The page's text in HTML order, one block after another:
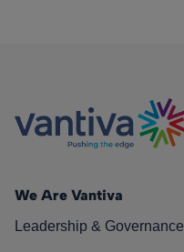
We Are Vantiva
Leadership & Governance